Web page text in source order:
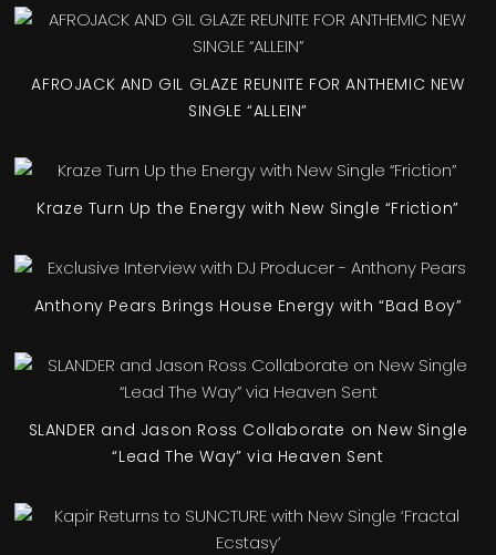
AFROJACK AND GIL GLAZE REUNITE FOR ANTHEMIC NEW
SINGLE “ALLEIN”
Kraze Turn Up the Energy with New Single “Friction”
Anthony Pears Brings House Energy with “Bad Boy”
SLANDER and Jason Ross Collaborate on New Single
“Lead The Way” via Heaven Sent